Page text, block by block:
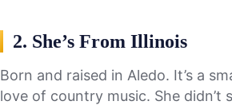
2. She’s From Illinois
Born and raised in Aledo. It’s a
love of country music. She